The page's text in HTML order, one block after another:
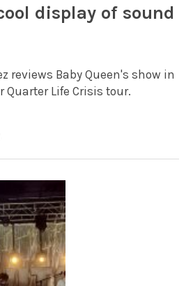
display of sound
reviews Baby Queen's show in
Life Crisis tour.